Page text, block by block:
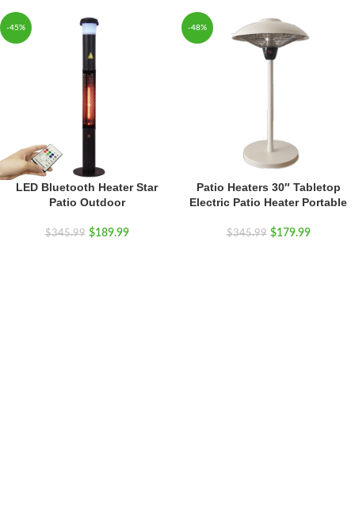
-45%
LED Bluetooth Heater Star
Patio Outdoor
$345.99 $189.99
-48%
Patio Heaters 30″ Tabletop
Electric Patio Heater Portable
$345.99 $179.99